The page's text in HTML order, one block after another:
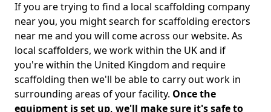
If you are trying to find a local scaffolding company
near you, you might search for scaffolding erectors
near me and you will come across our website. As
local scaffolders, we work within the UK and if
you're within the United Kingdom and require
scaffolding then we'll be able to carry out work in
surrounding areas of your facility. Once the
equipment is set up, we'll make sure it's safe to